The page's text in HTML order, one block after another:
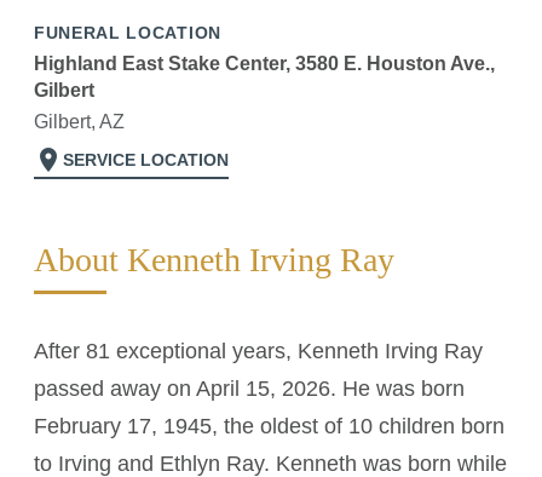
FUNERAL LOCATION
Highland East Stake Center, 3580 E. Houston Ave.,
Gilbert
Gilbert, AZ
location_on SERVICE LOCATION
About Kenneth Irving Ray
After 81 exceptional years, Kenneth Irving Ray
passed away on April 15, 2026. He was born
February 17, 1945, the oldest of 10 children born
to Irving and Ethlyn Ray. Kenneth was born while